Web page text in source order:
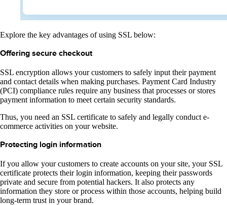
Explore the key advantages of using SSL below:
Offering secure checkout
SSL encryption allows your customers to safely input their payment
and contact details when making purchases. Payment Card Industry
(PCI) compliance rules require any business that processes or stores
payment information to meet certain security standards.
Thus, you need an SSL certificate to safely and legally conduct e-
commerce activities on your website.
Protecting login information
If you allow your customers to create accounts on your site, your SSL
certificate protects their login information, keeping their passwords
private and secure from potential hackers. It also protects any
information they store or process within those accounts, helping build
long-term trust in your brand.